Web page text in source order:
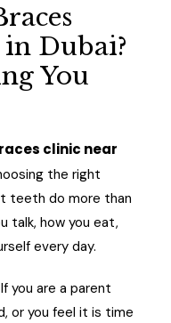
Dubai?
You
clinic near
the right
teeth do more than
talk, how you eat,
every day.
you are a parent
or you feel it is time